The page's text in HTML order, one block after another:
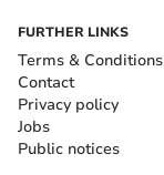
FURTHER LINKS
Terms & Conditions
Contact
Privacy policy
Jobs
Public notices